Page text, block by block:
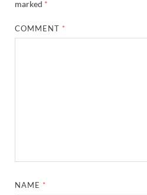
marked *
COMMENT *
NAME *